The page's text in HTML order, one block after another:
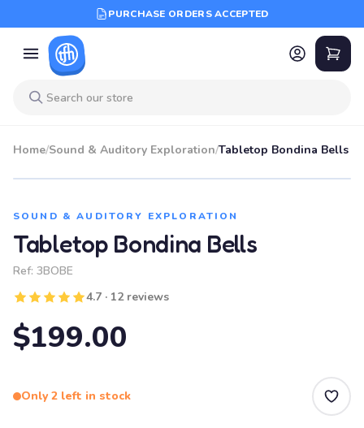
PURCHASE ORDERS ACCEPTED
Home/Sound & Auditory Exploration/Tabletop Bondina Bells
SOUND & AUDITORY EXPLORATION
Tabletop Bondina Bells
Ref: 3BOBE
4.7 · 12 reviews
$199.00
Only 2 left in stock